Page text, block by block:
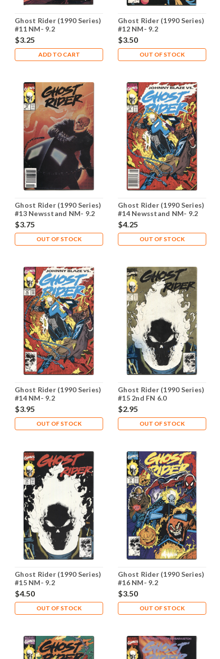
Ghost Rider (1990 Series)
#11 NM- 9.2
$3.25
ADD TO CART
Ghost Rider (1990 Series)
#12 NM- 9.2
$3.50
OUT OF STOCK
Ghost Rider (1990 Series)
#13 Newsstand NM- 9.2
$3.75
OUT OF STOCK
Ghost Rider (1990 Series)
#14 Newsstand NM- 9.2
$4.25
OUT OF STOCK
Ghost Rider (1990 Series)
#14 NM- 9.2
$3.95
OUT OF STOCK
Ghost Rider (1990 Series)
#15 2nd FN 6.0
$2.95
OUT OF STOCK
Ghost Rider (1990 Series)
#15 NM- 9.2
$4.50
OUT OF STOCK
Ghost Rider (1990 Series)
#16 NM- 9.2
$3.50
OUT OF STOCK